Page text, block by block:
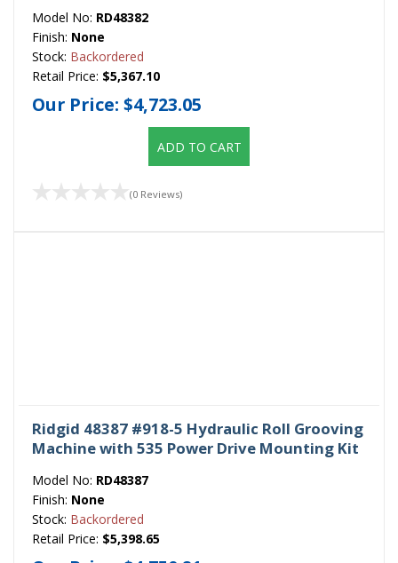
Model No: RD48382
Finish: None
Stock: Backordered
Retail Price: $5,367.10
Our Price: $4,723.05
ADD TO CART
(0 Reviews)
Ridgid 48387 #918-5 Hydraulic Roll Grooving
Machine with 535 Power Drive Mounting Kit
Model No: RD48387
Finish: None
Stock: Backordered
Retail Price: $5,398.65